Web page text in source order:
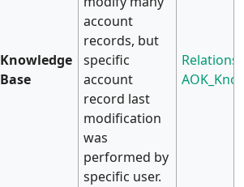
Knowledge
Base
account
records, but
specific
account
record last
modification
was
performed by
specific user.